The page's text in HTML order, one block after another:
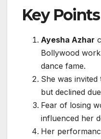
Key Points
Ayesha Azhar
Bollywood
dance fame.
She was
but declined
Fear of losing
influenced her
Her